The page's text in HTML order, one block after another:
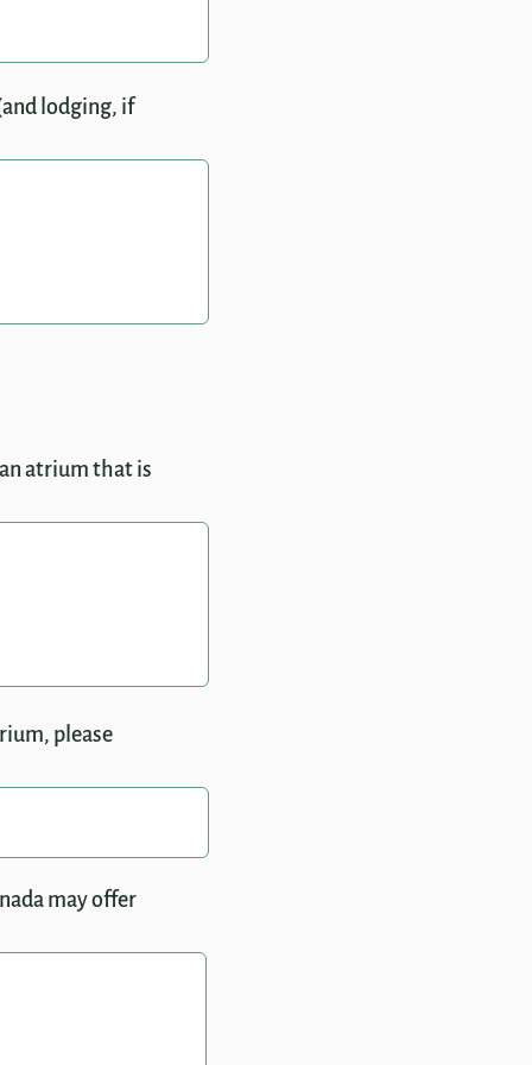
lodging, if
atrium that is
please
may offer